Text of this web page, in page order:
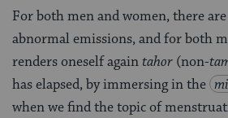
For both men and women, there
abnormal emissions, and for both
renders oneself againtahor (non-
has elapsed, by immersing in the
when we find the topic of